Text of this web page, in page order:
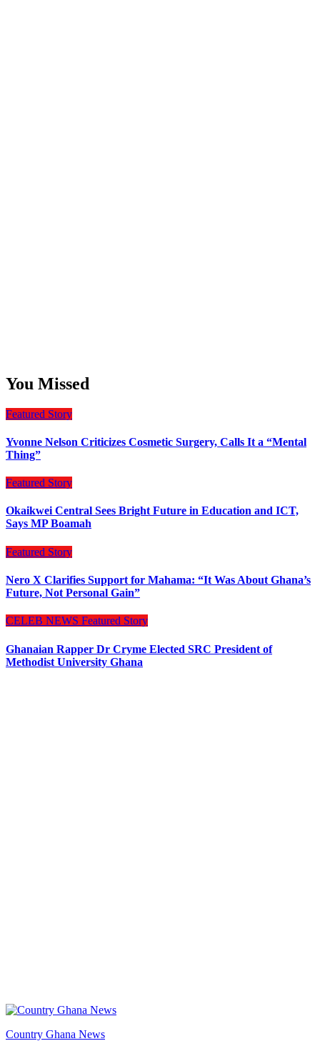
You Missed
Featured Story
Yvonne Nelson Criticizes Cosmetic Surgery, Calls It a “Mental
Thing”
Featured Story
Okaikwei Central Sees Bright Future in Education and ICT,
Says MP Boamah
Featured Story
Nero X Clarifies Support for Mahama: “It Was About Ghana’s
Future, Not Personal Gain”
CELEB NEWS Featured Story
Ghanaian Rapper Dr Cryme Elected SRC President of
Methodist University Ghana
Country Ghana News